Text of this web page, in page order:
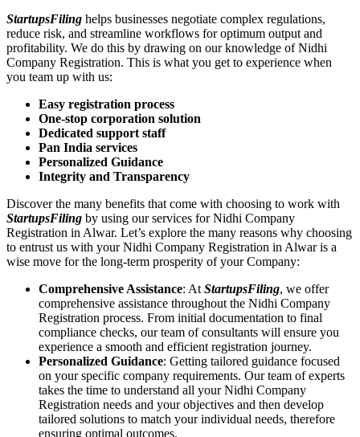
StartupsFiling helps businesses negotiate complex regulations,
reduce risk, and streamline workflows for optimum output and
profitability. We do this by drawing on our knowledge of Nidhi
Company Registration. This is what you get to experience when
you team up with us:
Easy registration process
One-stop corporation solution
Dedicated support staff
Pan India services
Personalized Guidance
Integrity and Transparency
Discover the many benefits that come with choosing to work with
StartupsFiling by using our services for Nidhi Company
Registration in Alwar. Let’s explore the many reasons why choosing
to entrust us with your Nidhi Company Registration in Alwar is a
wise move for the long-term prosperity of your Company:
Comprehensive Assistance: At StartupsFiling, we offer
comprehensive assistance throughout the Nidhi Company
Registration process. From initial documentation to final
compliance checks, our team of consultants will ensure you
experience a smooth and efficient registration journey.
Personalized Guidance: Getting tailored guidance focused
on your specific company requirements. Our team of experts
takes the time to understand all your Nidhi Company
Registration needs and your objectives and then develop
tailored solutions to match your individual needs, therefore
ensuring optimal outcomes.